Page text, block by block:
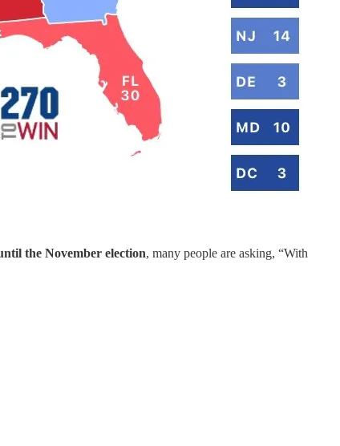
the November election, many people are asking, “With